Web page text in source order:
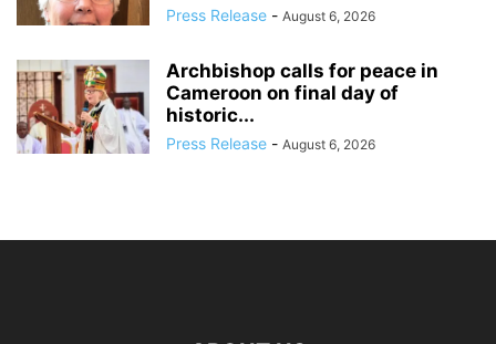
Press Release - August 6, 2026
Archbishop calls for peace in
Cameroon on final day of
historic...
Press Release - August 6, 2026